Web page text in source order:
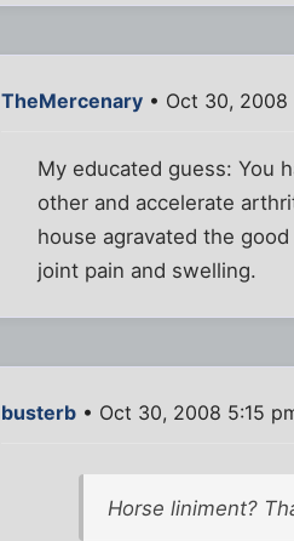
TheMercenary • Oct 30, 2008
My educated guess: You
other and accelerate
house agravated the
joint pain and swelling.
busterb • Oct 30, 2008 5:15
Horse liniment?